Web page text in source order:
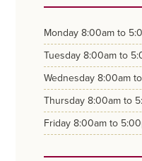
monday 8:00am to
tuesday 8:00am to
wednesday 8:00am
thursday 8:00am to
friday 8:00am to